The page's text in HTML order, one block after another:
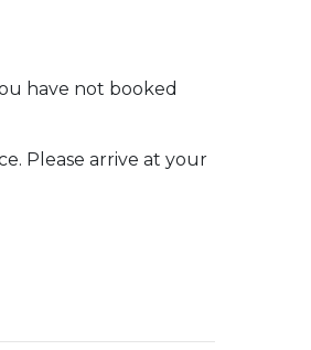
have not booked
Please arrive at your